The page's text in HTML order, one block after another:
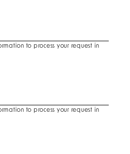
to process your request in
to process your request in